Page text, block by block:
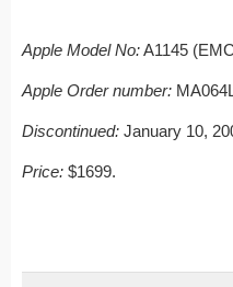
Apple Model No:A1145
Apple Order number:
Discontinued: January 10,
Price: $1699.